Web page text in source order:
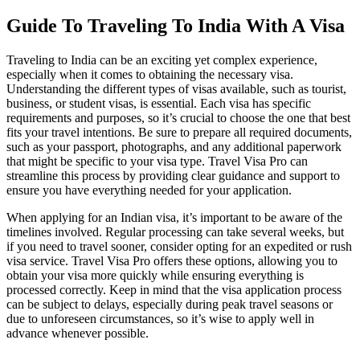
Guide To Traveling To India With A Visa
Traveling to India can be an exciting yet complex experience,
especially when it comes to obtaining the necessary visa.
Understanding the different types of visas available, such as tourist,
business, or student visas, is essential. Each visa has specific
requirements and purposes, so it’s crucial to choose the one that best
fits your travel intentions. Be sure to prepare all required documents,
such as your passport, photographs, and any additional paperwork
that might be specific to your visa type. Travel Visa Pro can
streamline this process by providing clear guidance and support to
ensure you have everything needed for your application.
When applying for an Indian visa, it’s important to be aware of the
timelines involved. Regular processing can take several weeks, but
if you need to travel sooner, consider opting for an expedited or rush
visa service. Travel Visa Pro offers these options, allowing you to
obtain your visa more quickly while ensuring everything is
processed correctly. Keep in mind that the visa application process
can be subject to delays, especially during peak travel seasons or
due to unforeseen circumstances, so it’s wise to apply well in
advance whenever possible.